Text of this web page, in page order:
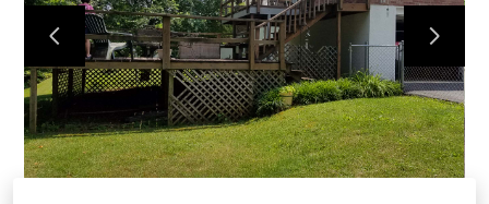
About Us
Contact